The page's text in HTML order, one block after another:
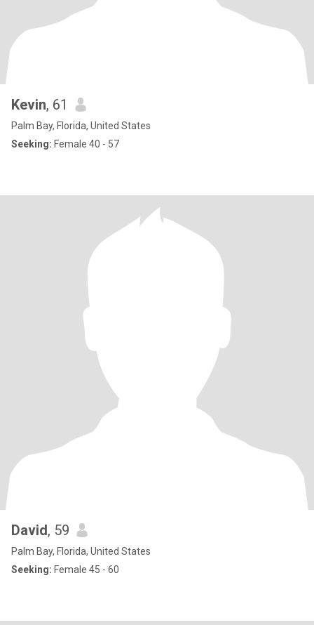
Kevin, 61
Palm Bay, Florida, United States
Seeking: Female 40 - 57
David, 59
Palm Bay, Florida, United States
Seeking: Female 45 - 60